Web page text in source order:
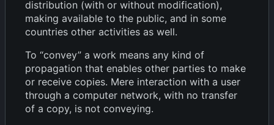
distribution (with or without modification),
making available to the public, and in some
countries other activities as well.
To “convey” a work means any kind of
propagation that enables other parties to make
or receive copies. Mere interaction with a user
through a computer network, with no transfer
of a copy, is not conveying.